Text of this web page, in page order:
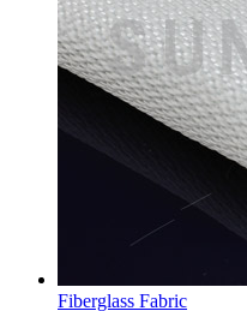
Fiberglass Fabric